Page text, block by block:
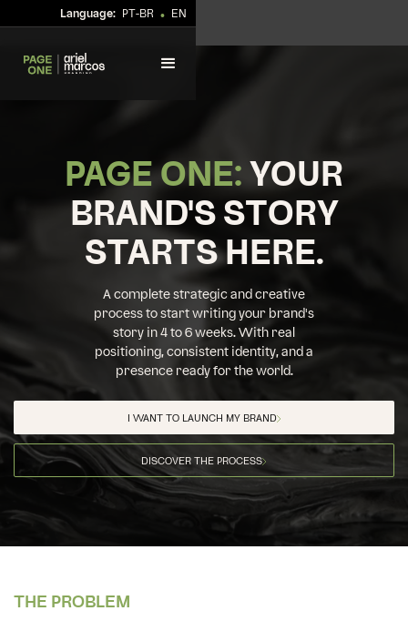
Language: PT-BR • EN
PAGE ONE:YOUR
BRAND'S STORY
STARTS HERE.
A complete strategic and creative
process to start writing your brand's
story in 4 to 6 weeks. With real
positioning, consistent identity, and a
presence ready for the world.
I WANT TO LAUNCH MY BRAND
DISCOVER THE PROCESS
THE PROBLEM